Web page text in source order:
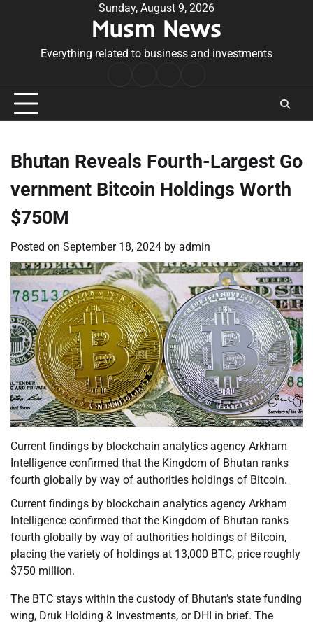
Sunday, August 9, 2026
Musm News
Everything related to business and investments
Conditions
Bhutan Reveals Fourth-Largest Go
vernment Bitcoin Holdings Worth
$750M
Posted on September 18, 2024 by admin
Current findings by blockchain analytics agency Arkham
Intelligence confirmed that the Kingdom of Bhutan ranks
fourth globally by way of authorities holdings of Bitcoin.
Current findings by blockchain analytics agency Arkham
Intelligence confirmed that the Kingdom of Bhutan ranks
fourth globally by way of authorities holdings of Bitcoin,
placing the variety of holdings at 13,000 BTC, price roughly
$750 million.
The BTC stays within the custody of Bhutan’s state funding
wing, Druk Holding & Investments, or DHI in brief. The